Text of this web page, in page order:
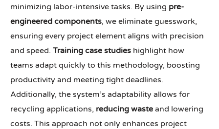
minimizing labor-intensive tasks. By using pre-
engineered components, we eliminate guesswork,
ensuring every project element aligns with precision
and speed.Training case studies highlight how
teams adapt quickly to this methodology, boosting
productivity and meeting tight deadlines.
Additionally, the system’s adaptability allows for
recycling applications, reducing waste and lowering
costs. This approach not only enhances project